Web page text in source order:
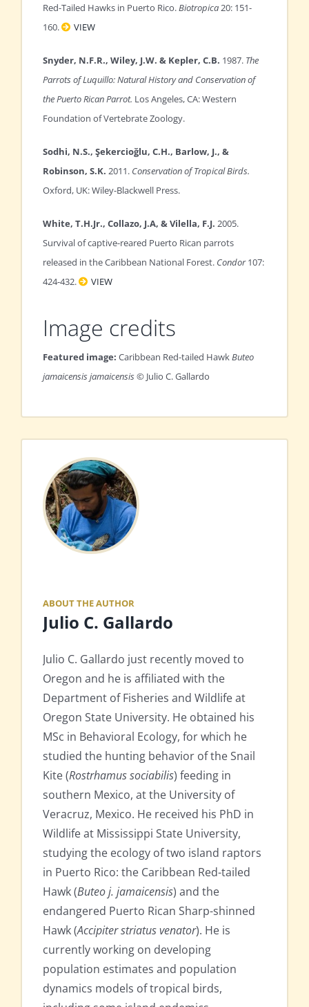
Red-Tailed Hawks in Puerto Rico.Biotropica20: 151-
160.
VIEW
Snyder, N.F.R., Wiley, J.W. & Kepler, C.B. 1987. The
Parrots of Luquillo: Natural History and Conservation of
the Puerto Rican Parrot. Los Angeles, CA: Western
Foundation of Vertebrate Zoology.
Sodhi, N.S., Şekercioğlu, C.H., Barlow, J., &
Robinson, S.K. 2011. Conservation of Tropical Birds.
Oxford, UK: Wiley-Blackwell Press.
White, T.H.Jr., Collazo, J.A, & Vilella, F.J. 2005.
Survival of captive-reared Puerto Rican parrots
released in the Caribbean National Forest. Condor107:
424-432.
VIEW
Image credits
Featured image: Caribbean Red-tailed HawkButeo
jamaicensis jamaicensis© Julio C. Gallardo
ABOUT THE AUTHOR
Julio C. Gallardo
Julio C. Gallardo just recently moved to
Oregon and he is affiliated with the
Department of Fisheries and Wildlife at
Oregon State University. He obtained his
MSc in Behavioral Ecology, for which he
studied the hunting behavior of the Snail
Kite (Rostrhamus sociabilis) feeding in
southern Mexico, at the University of
Veracruz, Mexico. He received his PhD in
Wildlife at Mississippi State University,
studying the ecology of two island raptors
in Puerto Rico: the Caribbean Red-tailed
Hawk (Buteo j. jamaicensis) and the
endangered Puerto Rican Sharp-shinned
Hawk (Accipiter striatus venator). He is
currently working on developing
population estimates and population
dynamics models of tropical birds,